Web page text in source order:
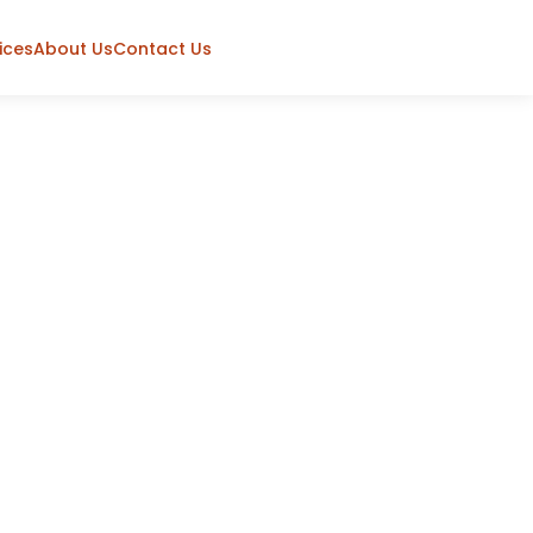
About UsContact Us